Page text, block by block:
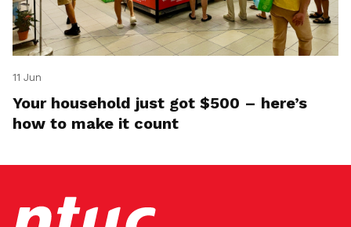
11 Jun
Your household just got $500 – here’s
how to make it count